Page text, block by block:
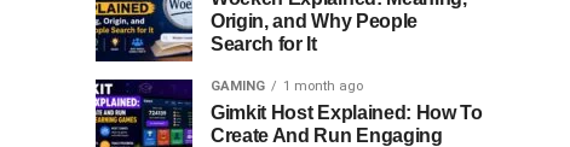
Origin, and Why People
Search for It
GAMING 1 month ago
Gimkit Host Explained: How To
Create And Run Engaging